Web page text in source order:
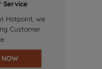
Service
Hotpoint, we
Customer